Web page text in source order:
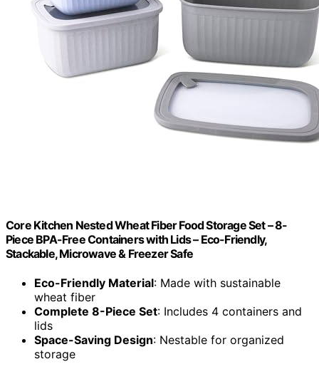
Core Kitchen Nested Wheat Fiber Food Storage Set – 8-
Piece BPA-Free Containers with Lids – Eco-Friendly,
Stackable, Microwave & Freezer Safe
Eco-Friendly Material: Made with sustainable
wheat fiber
Complete 8-Piece Set: Includes 4 containers and
lids
Space-Saving Design: Nestable for organized
storage